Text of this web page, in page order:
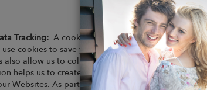
Tracking: A cookie is a small text file that is
cookies to save you time while using the
also allow us to collect Non-Personally
helps us to create a more user-friendly
Websites. As part of their service, they may